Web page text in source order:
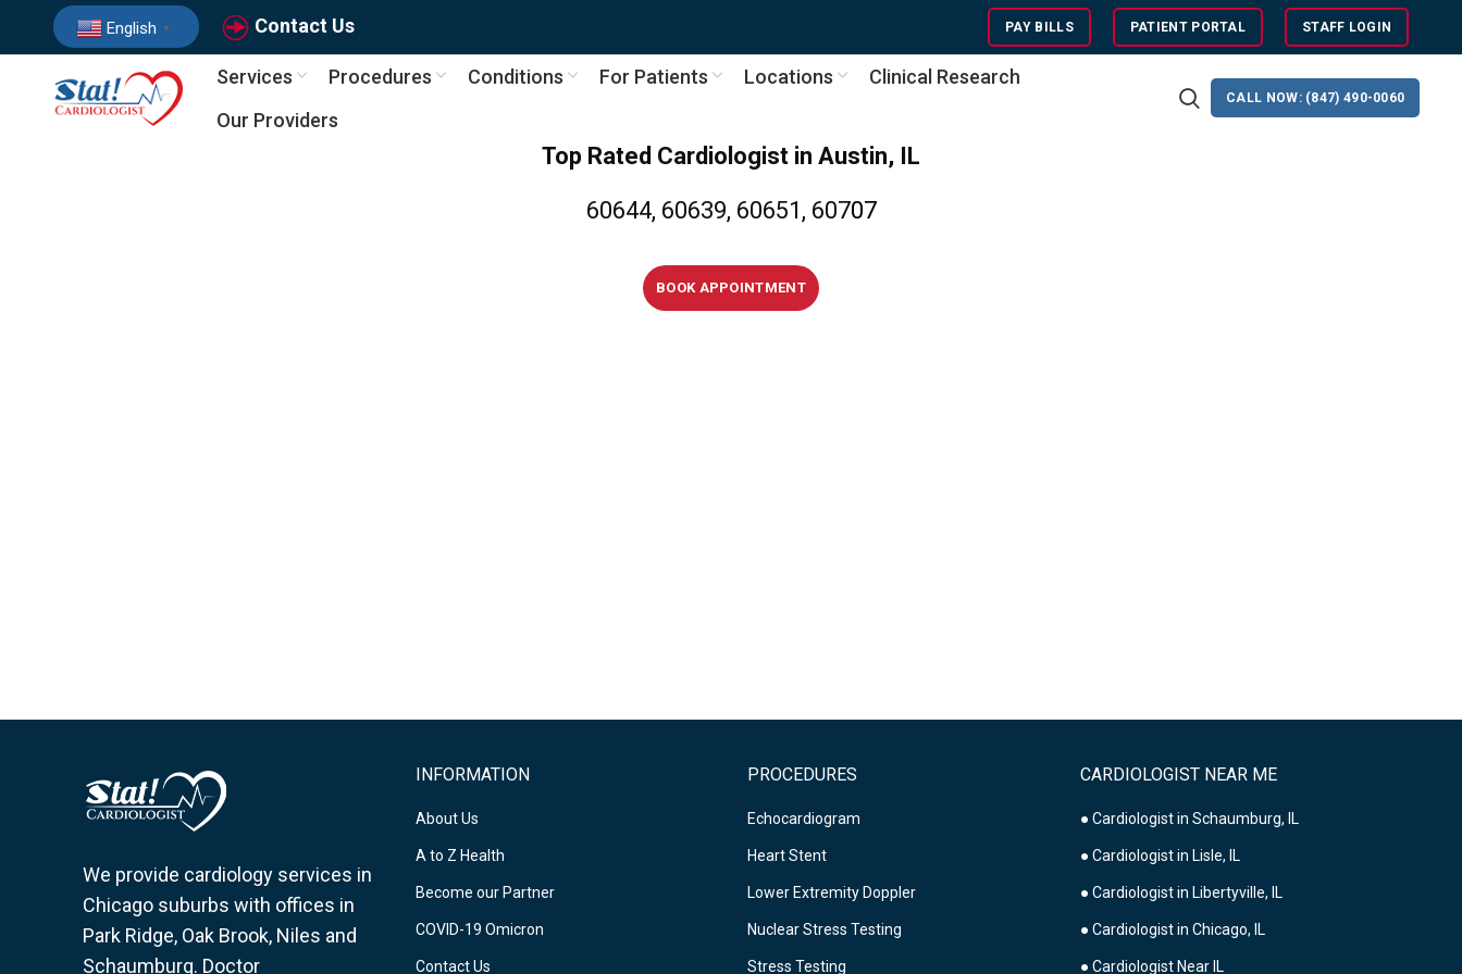
English ▼ Contact Us PAY BILLS PATIENT PORTAL STAFF LOGIN
Services Procedures Conditions For Patients Locations
Clinical Research
Our Providers
CALL NOW: (847) 490-0060
Top Rated Cardiologist in Austin, IL
60644, 60639, 60651, 60707
BOOK APPOINTMENT
We provide cardiology services in
Chicago suburbs with offices in
Park Ridge, Oak Brook, Niles and
Schaumburg. Doctor
INFORMATION
About Us
A to Z Health
Become our Partner
COVID-19 Omicron
Contact Us
PROCEDURES
Echocardiogram
Heart Stent
Lower Extremity Doppler
Nuclear Stress Testing
Stress Testing
CARDIOLOGIST NEAR ME
● Cardiologist in Schaumburg, IL
● Cardiologist in Lisle, IL
● Cardiologist in Libertyville, IL
● Cardiologist in Chicago, IL
● Cardiologist Near IL